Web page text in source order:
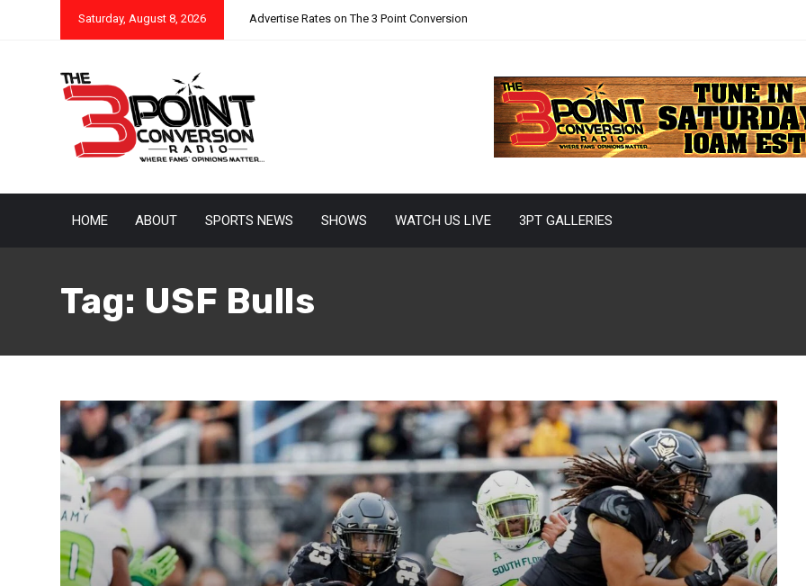
Saturday, August 8, 2026 Advertise Rates on The 3 Point Conversion
HOME ABOUT SPORTS NEWS SHOWS WATCH US LIVE 3PT GALLERIES
Tag: USF Bulls